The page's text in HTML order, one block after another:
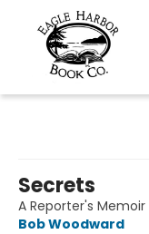
Secrets
A Reporter's Memoir
Bob Woodward